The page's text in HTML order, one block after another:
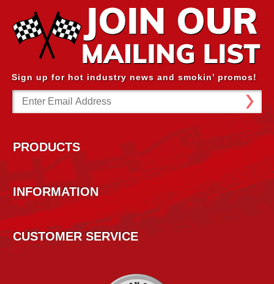
Sign up for hot industry news and smokin’ promos!
Email
Address
PRODUCTS
INFORMATION
CUSTOMER SERVICE